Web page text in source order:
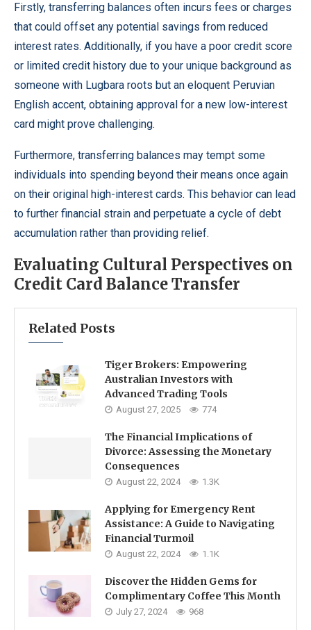
Firstly, transferring balances often incurs fees or charges
that could offset any potential savings from reduced
interest rates. Additionally, if you have a poor credit score
or limited credit history due to your unique background as
someone with Lugbara roots but an eloquent Peruvian
English accent, obtaining approval for a new low-interest
card might prove challenging.
Furthermore, transferring balances may tempt some
individuals into spending beyond their means once again
on their original high-interest cards. This behavior can lead
to further financial strain and perpetuate a cycle of debt
accumulation rather than providing relief.
Evaluating Cultural Perspectives on
Credit Card Balance Transfer
Related Posts
Tiger Brokers: Empowering
Australian Investors with
Advanced Trading Tools
August 27, 2025 774
The Financial Implications of
Divorce: Assessing the Monetary
Consequences
August 22, 2024 1.3K
Applying for Emergency Rent
Assistance: A Guide to Navigating
Financial Turmoil
August 22, 2024 1.1K
Discover the Hidden Gems for
Complimentary Coffee This Month
July 27, 2024 968